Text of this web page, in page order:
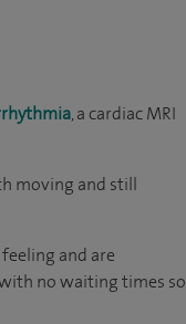
, a cardiac MRI
moving and still
and are
no waiting times so